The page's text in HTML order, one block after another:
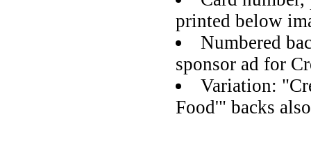
printed below
Numbered
sponsor ad for
Variation:
Food'" backs